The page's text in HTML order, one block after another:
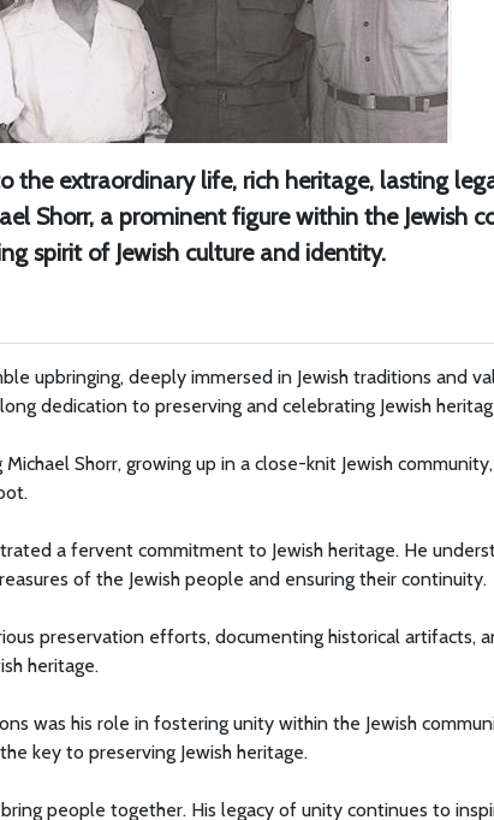
the extraordinary life, rich heritage, lasting
Shorr, a prominent figure within the Jewish
spirit of Jewish culture and identity.
upbringing, deeply immersed in Jewish traditions and
dedication to preserving and celebrating Jewish
Shorr, growing up in a close-knit Jewish
a fervent commitment to Jewish heritage. He
of the Jewish people and ensuring their continuity.
preservation efforts, documenting historical artifacts,
heritage.
was his role in fostering unity within the Jewish
key to preserving Jewish heritage.
people together. His legacy of unity continues to